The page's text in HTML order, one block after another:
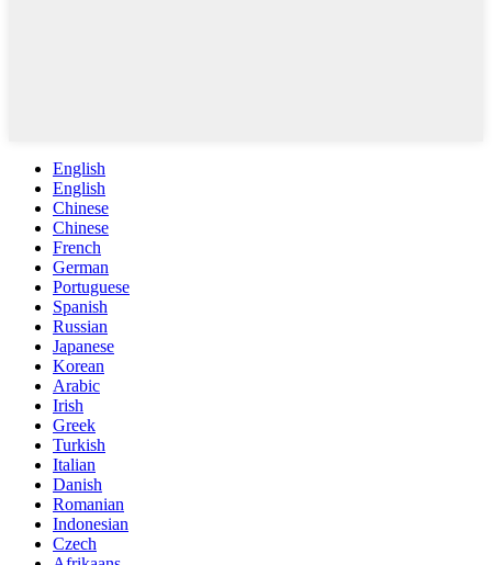
English
English
Chinese
Chinese
French
German
Portuguese
Spanish
Russian
Japanese
Korean
Arabic
Irish
Greek
Turkish
Italian
Danish
Romanian
Indonesian
Czech